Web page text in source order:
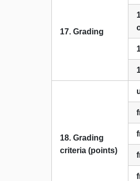
17. Grading
18. Grading
criteria (points)